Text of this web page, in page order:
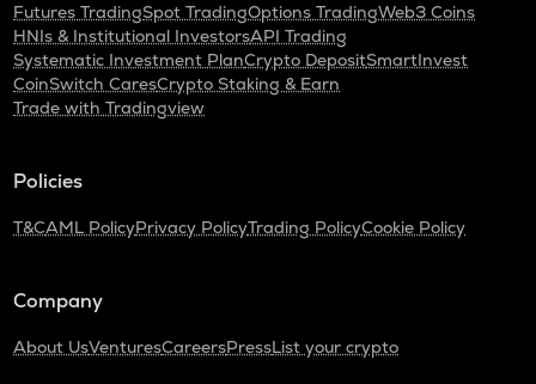
Futures TradingSpot TradingOptions TradingWeb3 Coins
HNIs & Institutional InvestorsAPI Trading
Systematic Investment PlanCrypto DepositSmartInvest
CoinSwitch CaresCrypto Staking & Earn
Trade with Tradingview
Policies
T&CAML PolicyPrivacy PolicyTrading PolicyCookie Policy
Company
About UsVenturesCareersPressList your crypto